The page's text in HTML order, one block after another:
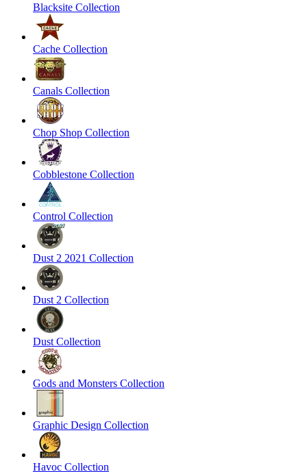
Blacksite Collection
Cache Collection
Canals Collection
Chop Shop Collection
Cobblestone Collection
Control Collection
Dust 2 2021 Collection
Dust 2 Collection
Dust Collection
Gods and Monsters Collection
Graphic Design Collection
Havoc Collection